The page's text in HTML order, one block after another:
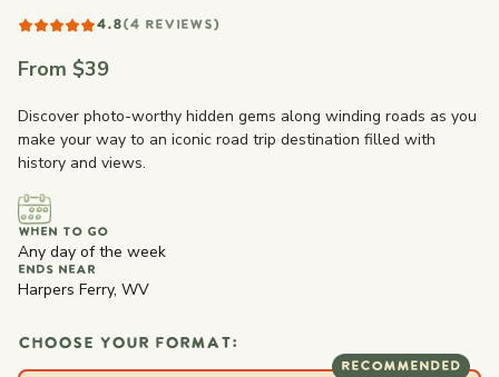
4.8(4 REVIEWS)
From $39
Discover photo-worthy hidden gems along winding roads as you
make your way to an iconic road trip destination filled with
history and views.
WHEN TO GO
Any day of the week
ENDS NEAR
Harpers Ferry, WV
CHOOSE YOUR FORMAT:
RECOMMENDED